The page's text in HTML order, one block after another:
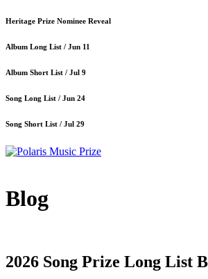
Heritage Prize Nominee Reveal
Album Long List / Jun 11
Album Short List / Jul 9
Song Long List / Jun 24
Song Short List / Jul 29
Blog
2026 Song Prize Long List